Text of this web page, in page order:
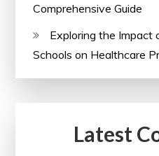
Comprehensive Guide
Exploring the Impact
Schools on Healthcare
Latest